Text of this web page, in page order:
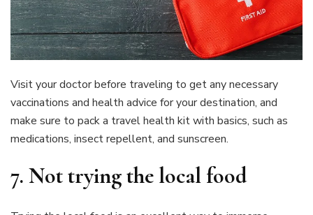
Visit your doctor before traveling to get any necessary
vaccinations and health advice for your destination, and
make sure to pack a travel health kit with basics, such as
medications, insect repellent, and sunscreen.
7. Not trying the local food